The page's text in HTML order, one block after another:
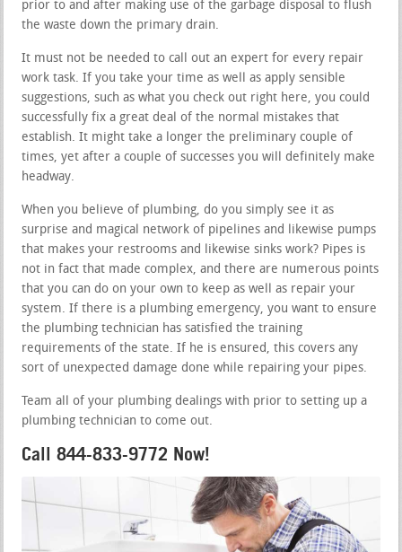
prior to and after making use of the garbage disposal to flush
the waste down the primary drain.
It must not be needed to call out an expert for every repair
work task. If you take your time as well as apply sensible
suggestions, such as what you check out right here, you could
successfully fix a great deal of the normal mistakes that
establish. It might take a longer the preliminary couple of
times, yet after a couple of successes you will definitely make
headway.
When you believe of plumbing, do you simply see it as
surprise and magical network of pipelines and likewise pumps
that makes your restrooms and likewise sinks work? Pipes is
not in fact that made complex, and there are numerous points
that you can do on your own to keep as well as repair your
system. If there is a plumbing emergency, you want to ensure
the plumbing technician has satisfied the training
requirements of the state. If he is ensured, this covers any
sort of unexpected damage done while repairing your pipes.
Team all of your plumbing dealings with prior to setting up a
plumbing technician to come out.
Call 844-833-9772 Now!